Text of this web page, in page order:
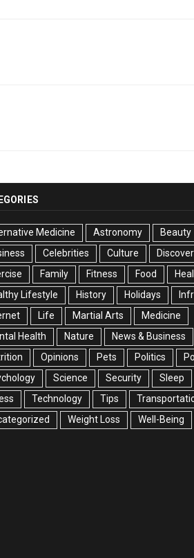
Medicine Astronomy Beauty
Celebrities Culture
Family Fitness Food
Lifestyle
History Holidays
Life Martial Arts
Medicine
Health
Nature News & Business
Opinions Pets Politics
Science Security Sleep
Technology Tips
Weight Loss Well-Being